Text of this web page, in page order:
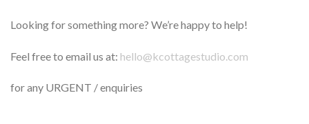
Looking for something more? We’re happy to help!
Feel free to email us at: hello@kcottagestudio.com
for any URGENT / enquiries